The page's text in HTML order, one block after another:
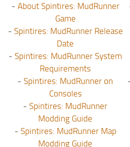
- About Spintires: MudRunner
Game
- Spintires: MudRunner Release
Date
- Spintires: MudRunner System
Requirements
- Spintires: MudRunner on
Consoles
- Spintires: MudRunner
Modding Guide
- Spintires: MudRunner Map
Modding Guide